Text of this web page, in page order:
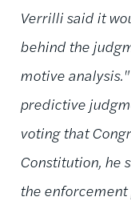
Verrilli said it
behind the
motive
predictive
voting that
Constitution, he
the